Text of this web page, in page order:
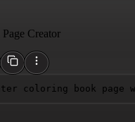
Creator
coloring book page